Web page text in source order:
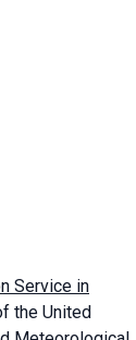
Service in
the United